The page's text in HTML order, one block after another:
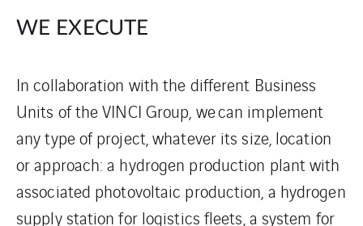
WE EXECUTE
In collaboration with the different Business
Units of the VINCI Group, we can implement
any type of project, whatever its size, location
or approach: a hydrogen production plant with
associated photovoltaic production, a hydrogen
supply station for logistics fleets, a system for